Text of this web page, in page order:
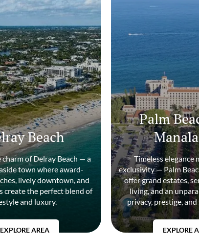
Beach
of Delray Beach — a
town where award-
lively downtown, and
create the perfect blend of
and luxury.
EXPLORE AREA
Palm
Timeless elegance
exclusivity — Palm
offer grand estates,
living, and an
privacy, prestige,
EXPLORE